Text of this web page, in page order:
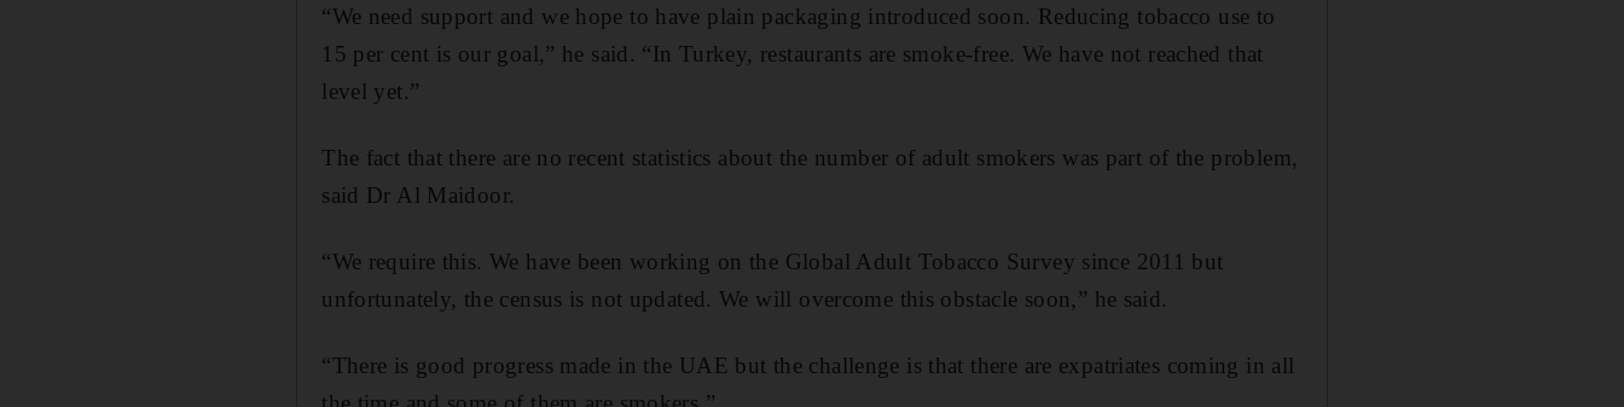
“We need support and we hope to have plain packaging introduced soon. Reducing tobacco use to
15 per cent is our goal,” he said. “In Turkey, restaurants are smoke-free. We have not reached that
level yet.”
The fact that there are no recent statistics about the number of adult smokers was part of the problem,
said Dr Al Maidoor.
“We require this. We have been working on the Global Adult Tobacco Survey since 2011 but
unfortunately, the census is not updated. We will overcome this obstacle soon,” he said.
“There is good progress made in the UAE but the challenge is that there are expatriates coming in all